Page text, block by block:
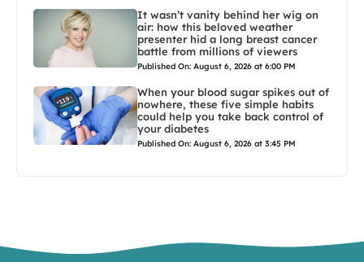
It wasn’t vanity behind her wig on
air: how this beloved weather
presenter hid a long breast cancer
battle from millions of viewers
Published On: August 6, 2026 at 6:00 PM
When your blood sugar spikes out of
nowhere, these five simple habits
could help you take back control of
your diabetes
Published On: August 6, 2026 at 3:45 PM